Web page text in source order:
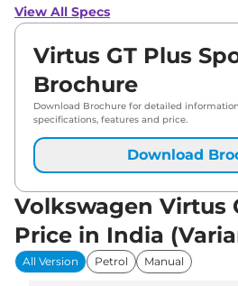
View All Specs
Virtus GT Plus
Brochure
Download Brochure for detailed
specifications, features and price.
Download
Volkswagen Virtus
Price in India
All Version Petrol Manual